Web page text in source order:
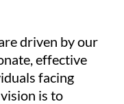
driven by our
effective
facing
is to